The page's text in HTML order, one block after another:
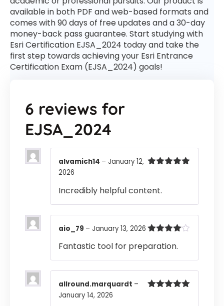
available in both PDF and web-based formats and
comes with 90 days of free updates and a 30-day
money-back pass guarantee. Start studying with
Esri Certification EJSA_2024 today and take the
first step towards achieving your Esri Entrance
Certification Exam (EJSA_2024) goals!
6 reviews for
EJSA_2024
alvamich14 – January 12,
2026
Incredibly helpful content.
out of 5
aio_79 – January 13, 2026
Fantastic tool for preparation.
allround.marquardt –
January 14, 2026